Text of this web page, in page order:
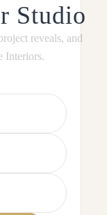
Studio
reveals, and
Interiors.